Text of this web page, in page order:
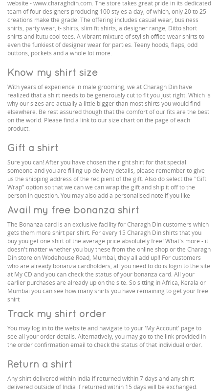
website - www.charaghdin.com. The store takes great pride in its dedicated
team of four designers producing 100 styles a day, of which, only 20 to 25
creations make the grade. The offering includes casual wear, business
shirts, party wear, t- shirts, slim fit shirts, a designer range, Ditto short
shirts and Itutu cool tees. A vibrant mixture of stylish office wear shirts to
even the funkiest of designer wear for parties. Teeny hoods, flaps, odd
buttons, pockets and a whole lot more.
Know my shirt size
With years of experience in male grooming, we at Charagh Din have
realized that a shirt needs to be generously cut to fit you just right. Which is
why our sizes are actually a little bigger than most shirts you would find
elsewhere. Be rest assured though that the comfort of our fits are the best
on the world. Please find a link to our size chart on the page of each
product.
Gift a shirt
Sure you can! After you have chosen the right shirt for that special
someone and you are filling up delivery details, please remember to give
us the shipping address of the recipient of the gift. Also do select the "Gift
Wrap" option so that we can we can wrap the gift and ship it off to the
person in question. You may also add a personalised note if you like
Avail my free bonanza shirt
The Bonanza card is an exclusive facility for Charagh Din customers which
gets them more shirt per shirt. For every 15 Charagh Din shirts that you
buy you get one shirt of the average price absolutely free! What's more - it
doesn't matter whether you buy these from the online shop or the Charagh
Din store on Wodehouse Road, Mumbai, they all add up!! For customers
who are already bonanza cardholders, all you need to do is login to the site
at My CD and you can check the status of your bonanza card. All your
earlier purchases are already up on the site. So sitting in Africa, Kerala or
Mumbai you can see how many shirts you have remaining to get your free
shirt
Track my shirt order
You may log in to the website and navigate to your 'My Account' page to
see all your order details. Alternatively, you may go to the link provided in
the order confirmation email to check the status of that individual order.
Return a shirt
Any shirt delivered within India if returned within 7 days and any shirt
delivered outside of India if returned within 15 days will be exchanged.